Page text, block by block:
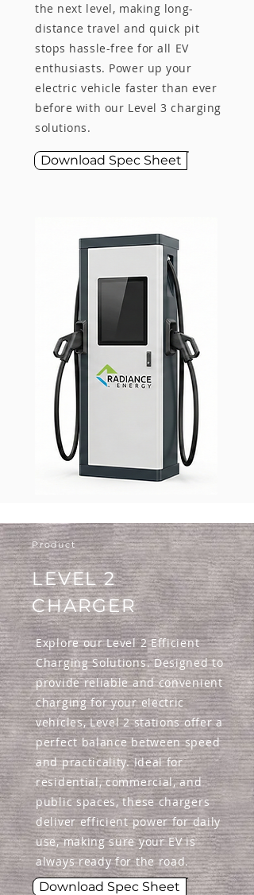
the next level, making long-
distance travel and quick pit
stops hassle-free for all EV
enthusiasts. Power up your
electric vehicle faster than ever
before with our Level 3 charging
solutions.
Download Spec Sheet
Product
LEVEL 2
CHARGER
Explore our Level 2 Efficient
Charging Solutions. Designed to
provide reliable and convenient
charging for your electric
vehicles, Level 2 stations offer a
perfect balance between speed
and practicality. Ideal for
residential, commercial, and
public spaces, these chargers
deliver efficient power for daily
use, making sure your EV is
always ready for the road.
Download Spec Sheet